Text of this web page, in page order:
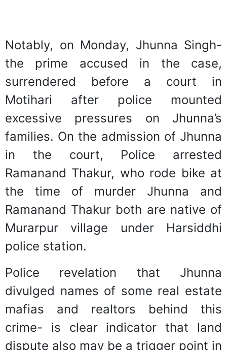
Notably, on Monday, Jhunna Singh-
the prime accused in the case,
surrendered before a court in
Motihari after police mounted
excessive pressures on Jhunna’s
families. On the admission of Jhunna
in the court, Police arrested
Ramanand Thakur, who rode bike at
the time of murder Jhunna and
Ramanand Thakur both are native of
Murarpur village under Harsiddhi
police station.
Police revelation that Jhunna
divulged names of some real estate
mafias and realtors behind this
crime- is clear indicator that land
dispute also may be a trigger point in